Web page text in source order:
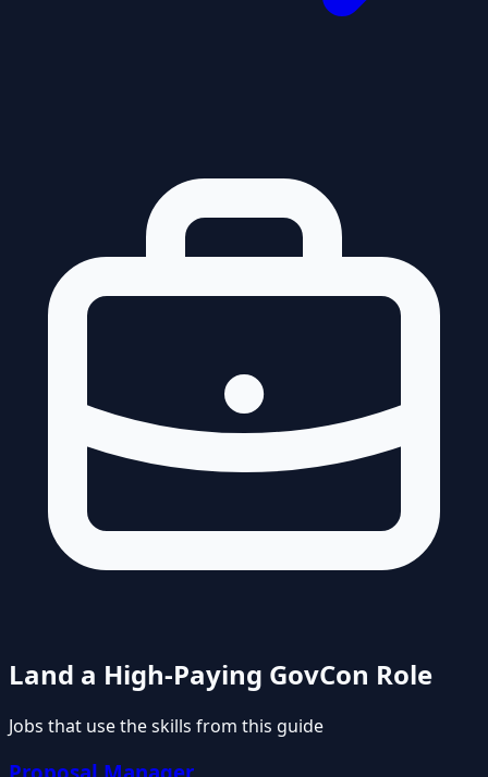
Land a High-Paying GovCon Role
Jobs that use the skills from this guide
Proposal Manager